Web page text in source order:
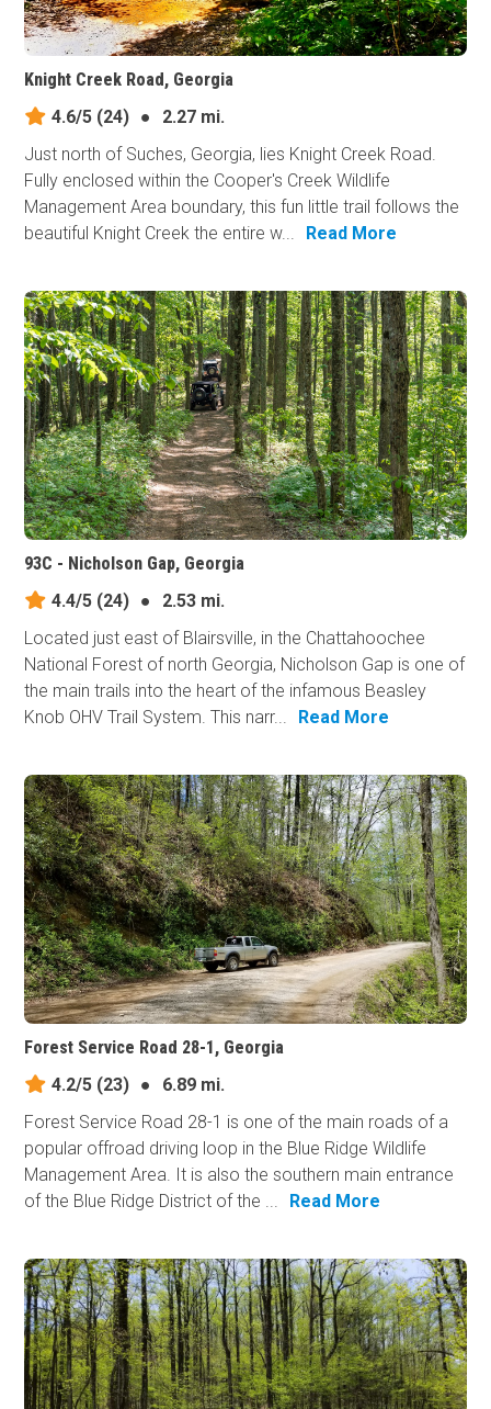
Knight Creek Road, Georgia
4.6/5 (24) ●
2.27 mi.
Just north of Suches, Georgia, lies Knight Creek Road.
Fully enclosed within the Cooper's Creek Wildlife
Management Area boundary, this fun little trail follows the
beautiful Knight Creek the entire w...
Read More
93C - Nicholson Gap, Georgia
4.4/5 (24) ●
2.53 mi.
Located just east of Blairsville, in the Chattahoochee
National Forest of north Georgia, Nicholson Gap is one of
the main trails into the heart of the infamous Beasley
Knob OHV Trail System. This narr...
Read More
Forest Service Road 28-1, Georgia
4.2/5 (23) ●
6.89 mi.
Forest Service Road 28-1 is one of the main roads of a
popular offroad driving loop in the Blue Ridge Wildlife
Management Area. It is also the southern main entrance
of the Blue Ridge District of the ...
Read More